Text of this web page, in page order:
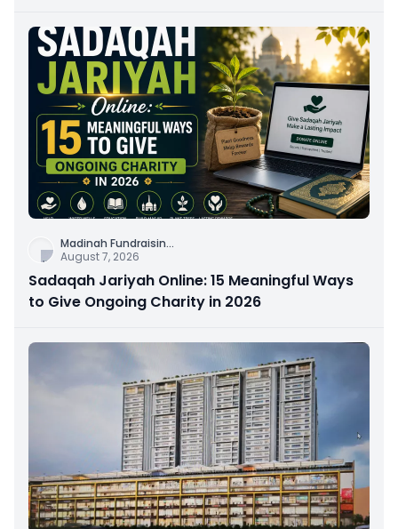
Madinah Fundraisin...
August 7, 2026
Sadaqah Jariyah Online: 15 Meaningful Ways
to Give Ongoing Charity in 2026